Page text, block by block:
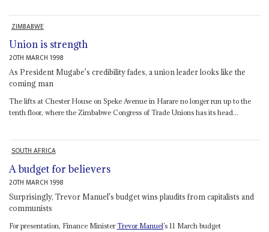
ZIMBABWE
Union is strength
20TH MARCH 1998
As President Mugabe's credibility fades, a union leader looks like the
coming man
The lifts at Chester House on Speke Avenue in Harare no longer run up to the
tenth floor, where the Zimbabwe Congress of Trade Unions has its head...
SOUTH AFRICA
A budget for believers
20TH MARCH 1998
Surprisingly, Trevor Manuel's budget wins plaudits from capitalists and
communists
For presentation, Finance MinisterTrevor Manuel’s 11 March budget